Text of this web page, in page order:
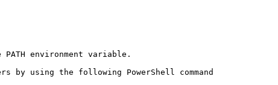
environment variable.
by using the following PowerShell command